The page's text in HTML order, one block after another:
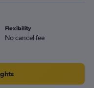
Flexibility
No cancel fee